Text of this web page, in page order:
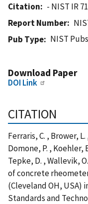
Citation
- NIST IR
Report Number
Pub Type
NIST Pubs
Download Paper
DOI Link
CITATION
Ferraris, C. , Brower,
Domone, P. , Koehler,
Tepke, D. , Wallevik,
of concrete
(Cleveland OH, USA)
Standards and